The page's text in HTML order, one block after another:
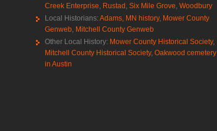
Creek Enterprise Rustad Six Mile Grove Woodbury
Local Historians: Adams, MN history, Mower County
Genweb Mitchell County Genweb
Other Local History: Mower County Historical Society,
Mitchell County Historical Society, Oakwood cemetery
in Austin